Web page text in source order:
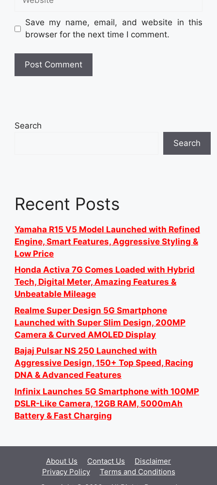
Save my name, email, and website in this
browser for the next time I comment.
Search
Search
Recent Posts
Yamaha R15 V5 Model Launched with Refined
Engine, Smart Features, Aggressive Styling &
Low Price
Honda Activa 7G Comes Loaded with Hybrid
Tech, Digital Meter, Amazing Features &
Unbeatable Mileage
Realme Super Design 5G Smartphone
Launched with Super Slim Design, 200MP
Camera & Curved AMOLED Display
Bajaj Pulsar NS 250 Launched with
Aggressive Design, 150+ Top Speed, Racing
DNA & Advanced Features
Infinix Launches 5G Smartphone with 100MP
DSLR-Like Camera, 12GB RAM, 5000mAh
Battery & Fast Charging
About Us Contact Us
Disclaimer
Privacy Policy
Terms and Conditions